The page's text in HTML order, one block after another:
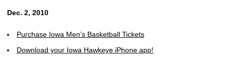
Dec. 2, 2010
Purchase Iowa Men’s Basketball Tickets
Download your Iowa Hawkeye iPhone app!